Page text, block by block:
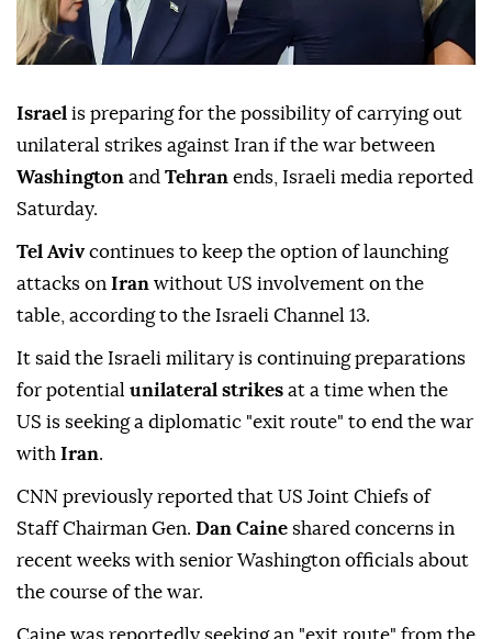
Israel is preparing for the possibility of carrying out
unilateral strikes against Iran if the war between
Washington and Tehran ends, Israeli media reported
Saturday.
Tel Avivcontinues to keep the option of launching
attacks on Iran without US involvement on the
table, according to the Israeli Channel 13.
It said the Israeli military is continuing preparations
for potential unilateral strikes at a time when the
US is seeking a diplomatic "exit route" to end the war
with Iran.
CNN previously reported that US Joint Chiefs of
Staff Chairman Gen. Dan Caine shared concerns in
recent weeks with senior Washington officials about
the course of the war.